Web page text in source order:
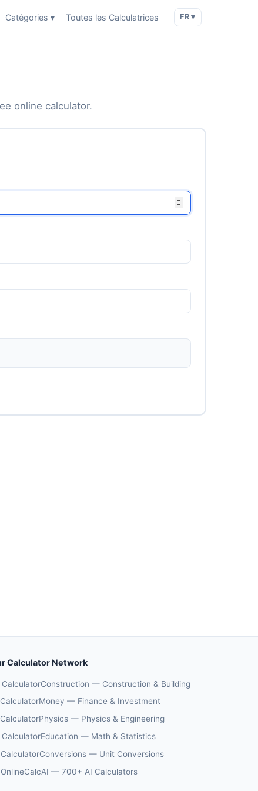
Catégories ▾ Toutes les Calculatrices FR ▾
online calculator.
Calculator Network
— Construction & Building
CalculatorMoney — Finance & Investment
— Physics & Engineering
CalculatorEducation — Math & Statistics
CalculatorConversions — Unit Conversions
OnlineCalcAI — 700+ AI Calculators